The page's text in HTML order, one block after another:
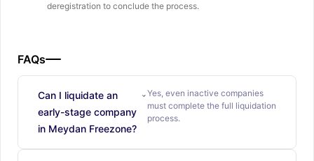
deregistration to conclude the process.
FAQs
Can I liquidate an
early-stage company
in Meydan Freezone?
Yes, even inactive companies
must complete the full liquidation
process.